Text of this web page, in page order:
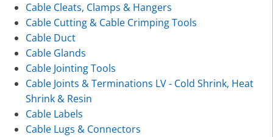
Cable Cleats, Clamps & Hangers
Cable Cutting & Cable Crimping Tools
Cable Duct
Cable Glands
Cable Jointing Tools
Cable Joints & Terminations LV - Cold Shrink, Heat
Shrink & Resin
Cable Labels
Cable Lugs & Connectors